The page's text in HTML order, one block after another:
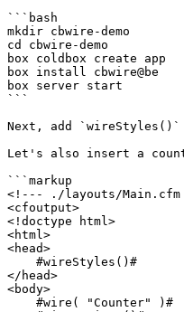
```bash
mkdir cbwire-demo
cd cbwire-demo
box coldbox create app
box install cbwire@be
box server start
```
Next, add
Let's also insert a
```markup
<!--- ./layouts/
<cfoutput>
<!doctype html>
<html>
<head>
</head>
<body>